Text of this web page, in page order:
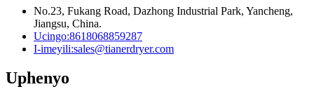
No.23, Fukang Road, Dazhong Industrial Park, Yancheng,
Jiangsu, China.
Ucingo:8618068859287
I-imeyili:sales@tianerdryer.com
Uphenyo